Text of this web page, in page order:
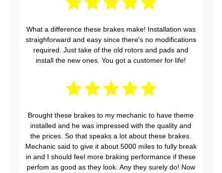
What a difference these brakes make! Installation was
straighforward and easy since there's no modifications
required. Just take of the old rotors and pads and
install the new ones. You got a customer for life!
Brought these brakes to my mechanic to have theme
installed and he was impressed with the quality and
the prices. So that speaks a lot about these brakes.
Mechanic said to give it about 5000 miles to fully break
in and I should feel more braking performance if these
perfom as good as they look. Any they surely do! Now